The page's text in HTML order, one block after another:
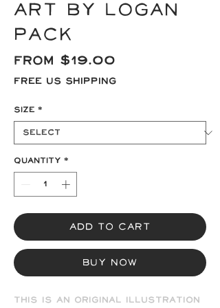
Art by Logan
Pack
From $19.00
Price
Free US Shipping
Size *
Quantity *
Add to Cart
Buy Now
This is an original illustration